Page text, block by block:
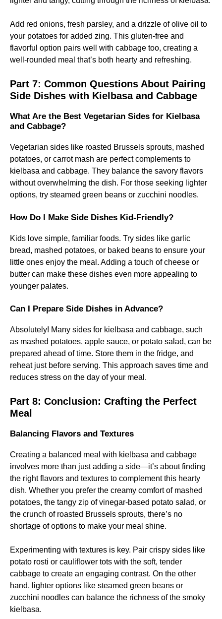
Add red onions, fresh parsley, and a drizzle of olive oil to
your potatoes for added zing. This gluten-free and
flavorful option pairs well with cabbage too, creating a
well-rounded meal that’s both hearty and refreshing.
Part 7: Common Questions About Pairing
Side Dishes with Kielbasa and Cabbage
What Are the Best Vegetarian Sides for Kielbasa
and Cabbage?
Vegetarian sides like roasted Brussels sprouts, mashed
potatoes, or carrot mash are perfect complements to
kielbasa and cabbage. They balance the savory flavors
without overwhelming the dish. For those seeking lighter
options, try steamed green beans or zucchini noodles.
How Do I Make Side Dishes Kid-Friendly?
Kids love simple, familiar foods. Try sides like garlic
bread, mashed potatoes, or baked beans to ensure your
little ones enjoy the meal. Adding a touch of cheese or
butter can make these dishes even more appealing to
younger palates.
Can I Prepare Side Dishes in Advance?
Absolutely! Many sides for kielbasa and cabbage, such
as mashed potatoes, apple sauce, or potato salad, can be
prepared ahead of time. Store them in the fridge, and
reheat just before serving. This approach saves time and
reduces stress on the day of your meal.
Part 8: Conclusion: Crafting the Perfect
Meal
Balancing Flavors and Textures
Creating a balanced meal with kielbasa and cabbage
involves more than just adding a side—it’s about finding
the right flavors and textures to complement this hearty
dish. Whether you prefer the creamy comfort of mashed
potatoes, the tangy zip of vinegar-based potato salad, or
the crunch of roasted Brussels sprouts, there’s no
shortage of options to make your meal shine.
Experimenting with textures is key. Pair crispy sides like
potato rosti or cauliflower tots with the soft, tender
cabbage to create an engaging contrast. On the other
hand, lighter options like steamed green beans or
zucchini noodles can balance the richness of the smoky
kielbasa.